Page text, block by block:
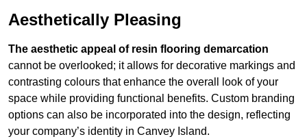
Aesthetically Pleasing
The aesthetic appeal of resin flooring demarcation
cannot be overlooked; it allows for decorative markings and
contrasting colours that enhance the overall look of your
space while providing functional benefits. Custom branding
options can also be incorporated into the design, reflecting
your company’s identity in Canvey Island.